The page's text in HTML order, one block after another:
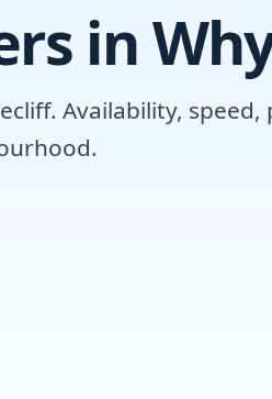
in
Availability,